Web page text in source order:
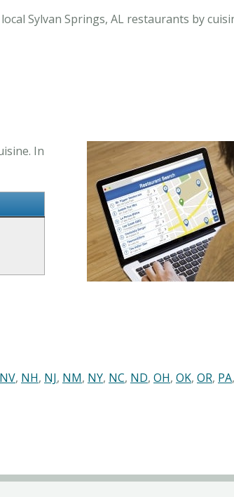
Sylvan Springs, AL restaurants by
In
NV, NH, NJ, NM, NY, NC, ND, OH, OK, OR, PA,